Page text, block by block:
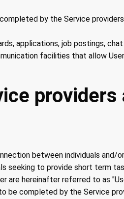
by the Service
applications, job postings, chat
facilities that allow
providers
between individuals and/
seeking to provide short term
are hereinafter referred to as
be completed by the Service